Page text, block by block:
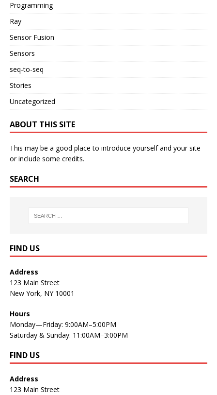
Programming
Ray
Sensor Fusion
Sensors
seq-to-seq
Stories
Uncategorized
ABOUT THIS SITE
This may be a good place to introduce yourself and your site
or include some credits.
SEARCH
FIND US
Address
123 Main Street
New York, NY 10001
Hours
Monday—Friday: 9:00AM–5:00PM
Saturday & Sunday: 11:00AM–3:00PM
FIND US
Address
123 Main Street